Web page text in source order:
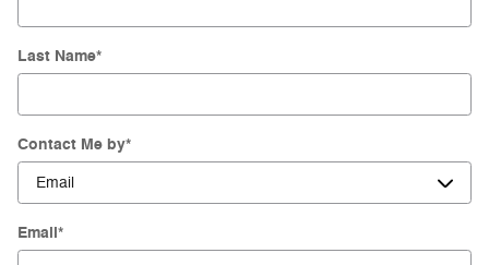
Last Name*
Contact Me by*
Email*